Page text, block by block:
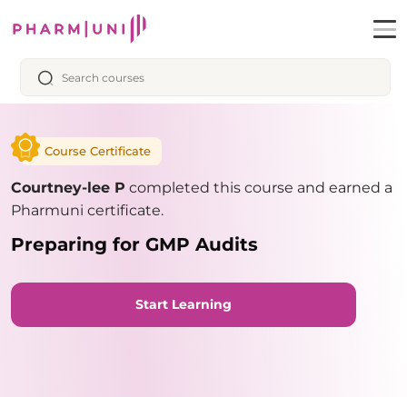
Course Certificate
Courtney-lee P completed this course and earned a
Pharmuni certificate.
Preparing for GMP Audits
Start Learning